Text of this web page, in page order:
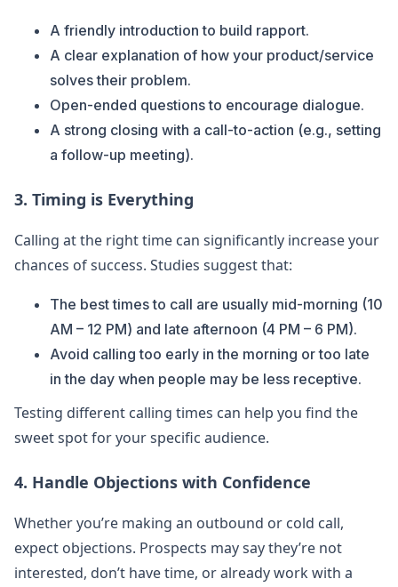
A friendly introduction to build rapport.
A clear explanation of how your product/service
solves their problem.
Open-ended questions to encourage dialogue.
A strong closing with a call-to-action (e.g., setting
a follow-up meeting).
3. Timing is Everything
Calling at the right time can significantly increase your
chances of success. Studies suggest that:
The best times to call are usually mid-morning (10
AM – 12 PM) and late afternoon (4 PM – 6 PM).
Avoid calling too early in the morning or too late
in the day when people may be less receptive.
Testing different calling times can help you find the
sweet spot for your specific audience.
4. Handle Objections with Confidence
Whether you’re making an outbound or cold call,
expect objections. Prospects may say they’re not
interested, don’t have time, or already work with a